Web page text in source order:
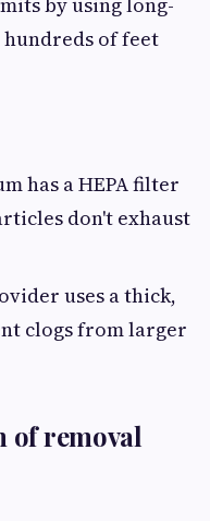
hundreds of feet
has a HEPA filter
don't exhaust
uses a thick,
clogs from larger
of removal